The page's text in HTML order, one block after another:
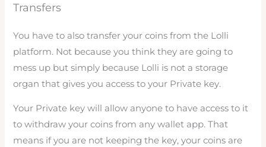
Transfers
You have to also transfer your coins from the Lolli
platform. Not because you think they are going to
mess up but simply because Lolli is not a storage
organ that gives you access to your Private key.
Your Private key will allow anyone to have access to it
to withdraw your coins from any wallet app. That
means if you are not keeping the key, your coins are